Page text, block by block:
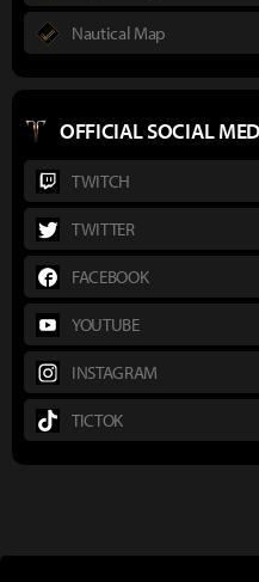
Nautical Map
OFFICIAL SOCIAL
TWITCH
TWITTER
FACEBOOK
YOUTUBE
INSTAGRAM
TICTOK